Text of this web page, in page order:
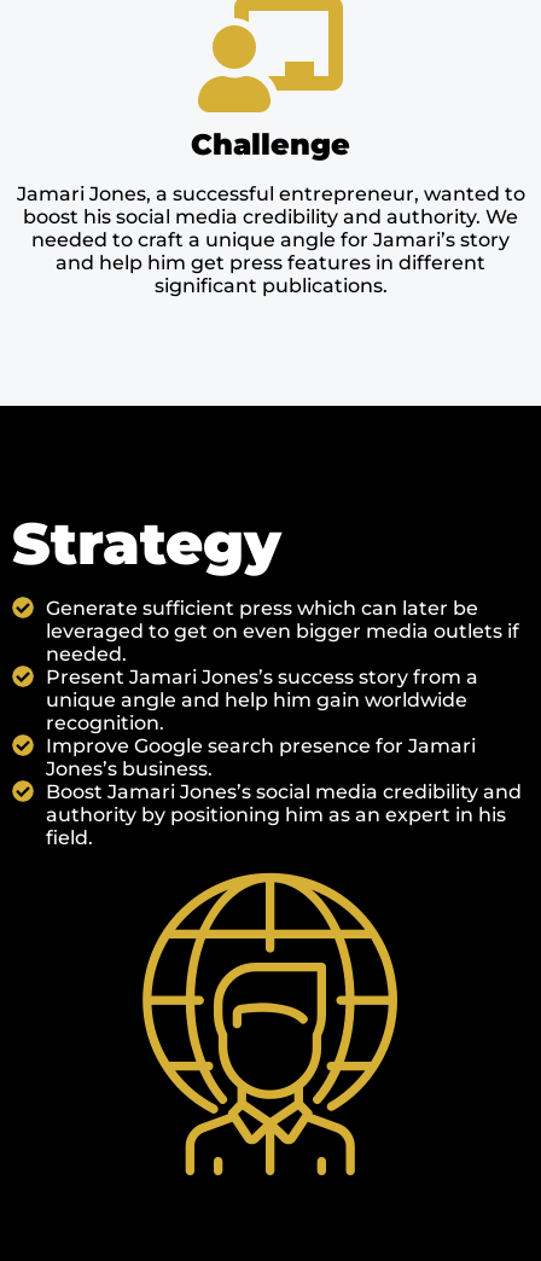
Challenge
Jamari Jones, a successful entrepreneur, wanted to
boost his social media credibility and authority. We
needed to craft a unique angle for Jamari’s story
and help him get press features in different
significant publications.
Strategy
Generate sufficient press which can later be
leveraged to get on even bigger media outlets if
needed.
Present Jamari Jones’s success story from a
unique angle and help him gain worldwide
recognition.
Improve Google search presence for Jamari
Jones’s business.
Boost Jamari Jones’s social media credibility and
authority by positioning him as an expert in his
field.